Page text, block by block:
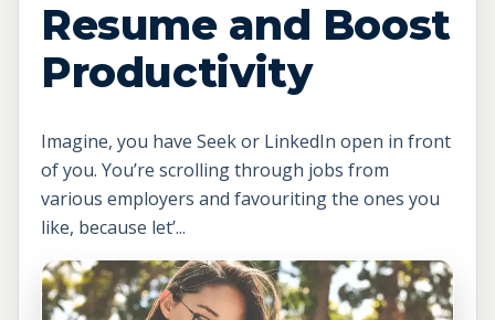
Resume and Boost
Productivity
Imagine, you have Seek or LinkedIn open in front
of you. You’re scrolling through jobs from
various employers and favouriting the ones you
like, because let’...